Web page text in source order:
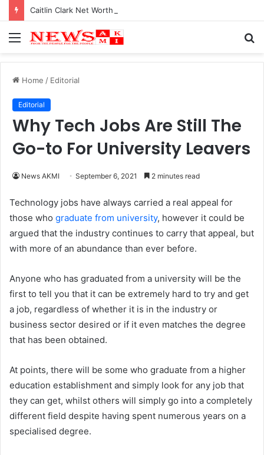
Caitlin Clark Net Worth 2025
Menu
Home / Editorial
Editorial
Why Tech Jobs Are Still The
Go-to For University Leavers
News AKMI September 6, 2021 2 minutes read
Technology jobs have always carried a real appeal for
those who graduate from university, however it could be
argued that the industry continues to carry that appeal, but
with more of an abundance than ever before.
Anyone who has graduated from a university will be the
first to tell you that it can be extremely hard to try and get
a job, regardless of whether it is in the industry or
business sector desired or if it even matches the degree
that has been obtained.
At points, there will be some who graduate from a higher
education establishment and simply look for any job that
they can get, whilst others will simply go into a completely
different field despite having spent numerous years on a
specialised degree.